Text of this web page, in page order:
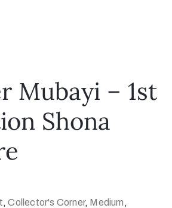
Mubayi – 1st
Shona
,Collector's Corner, Medium ,